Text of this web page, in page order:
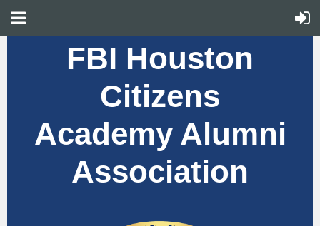
FBI Houston
Citizens
Academy Alumni
Association